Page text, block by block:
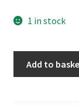
Indian Badges &
1 in stock
Add to